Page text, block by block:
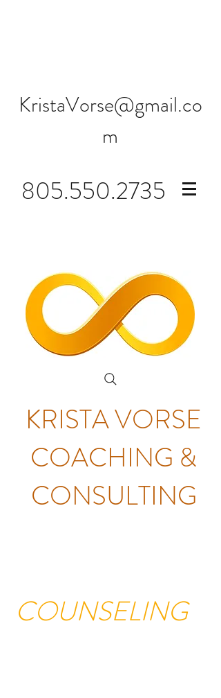
KristaVorse@gmail.co
m
805.550.2735
KRISTA VORSE
COACHING &
CONSULTING
COUNSELING